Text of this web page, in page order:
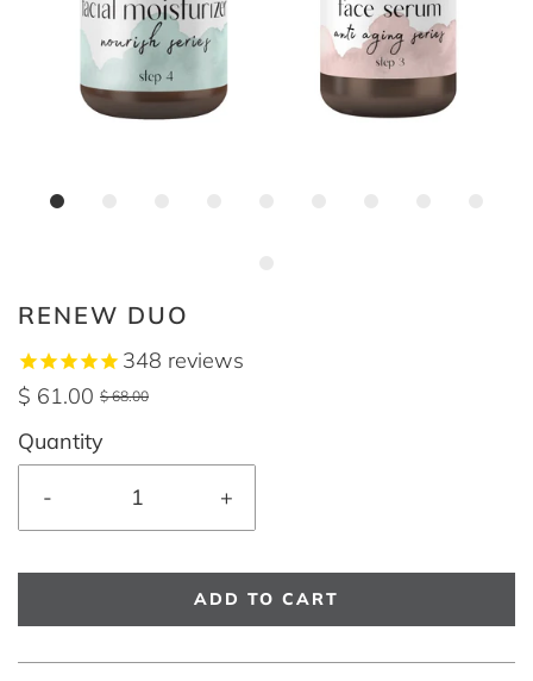
RENEW DUO
348 reviews
$ 61.00 $ 68.00
Quantity
- +
ADD TO CART